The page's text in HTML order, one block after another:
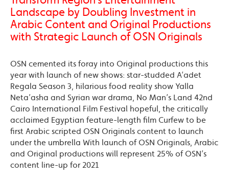
Landscape by Doubling Investment in
Arabic Content and Original Productions
with Strategic Launch of OSN Originals
OSN cemented its foray into Original productions this
year with launch of new shows: star-studded A’adet
Regala Season 3, hilarious food reality show Yalla
Neta’asha and Syrian war drama, No Man’s Land 42nd
Cairo International Film Festival hopeful, the critically
acclaimed Egyptian feature-length film Curfew to be
first Arabic scripted OSN Originals content to launch
under the umbrella With launch of OSN Originals, Arabic
and Original productions will represent 25% of OSN’s
content line-up for 2021